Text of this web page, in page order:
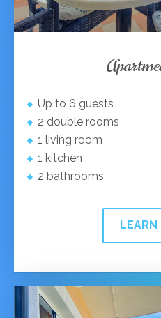
Up to 6 guests
2 double rooms
1 living room
1 kitchen
2 bathrooms
LEARN